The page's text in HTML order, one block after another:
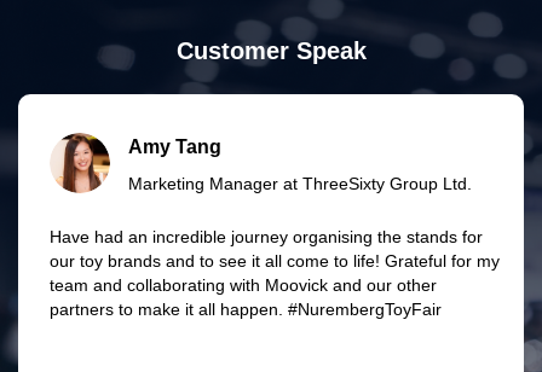
Customer Speak
Amy Tang
Marketing Manager at ThreeSixty Group Ltd.
Have had an incredible journey organising the stands for
our toy brands and to see it all come to life! Grateful for my
team and collaborating with Moovick and our other
partners to make it all happen. #NurembergToyFair